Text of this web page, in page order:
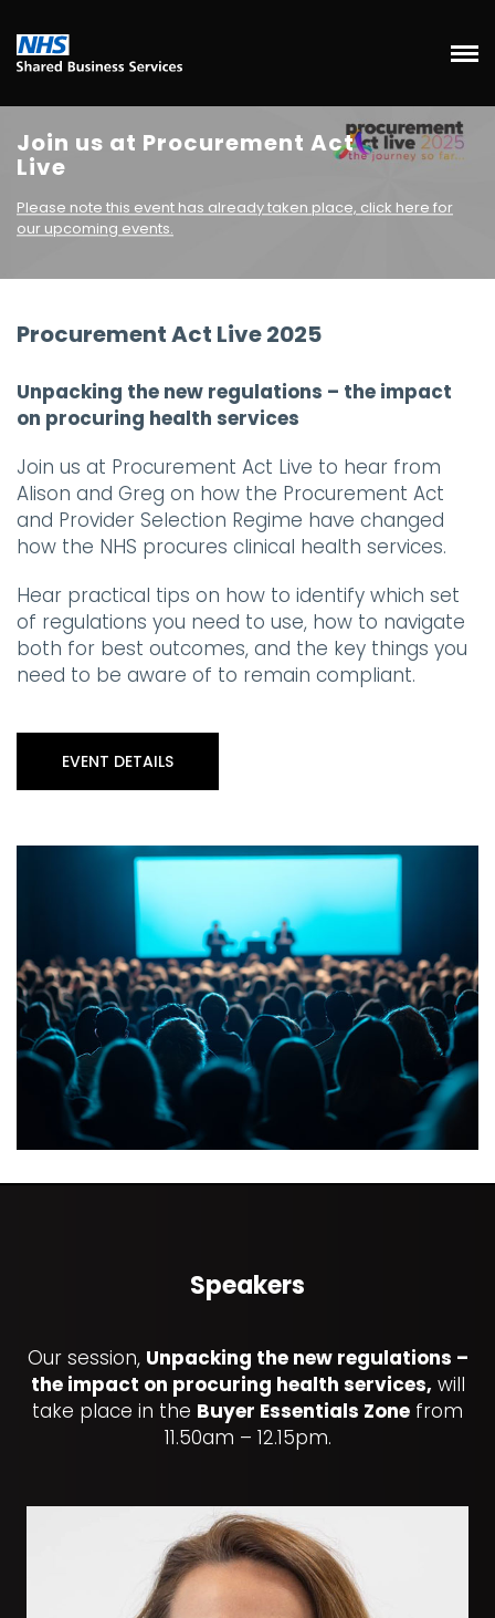
Join us at Procurement Act
Live
Please note this event has already taken place, click here for
our upcoming events.
Procurement Act Live 2025
Unpacking the new regulations – the impact
on procuring health services
Join us at Procurement Act Live to hear from
Alison and Greg on how the Procurement Act
and Provider Selection Regime have changed
how the NHS procures clinical health services.
Hear practical tips on how to identify which set
of regulations you need to use, how to navigate
both for best outcomes, and the key things you
need to be aware of to remain compliant.
EVENT DETAILS
Speakers
Our session, Unpacking the new regulations –
the impact on procuring health services, will
take place in the Buyer Essentials Zone from
11.50am – 12.15pm.